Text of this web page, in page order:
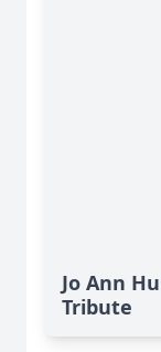
Jo Ann
Tribute